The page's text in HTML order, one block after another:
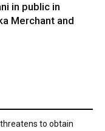
in public in
Merchant and
to obtain